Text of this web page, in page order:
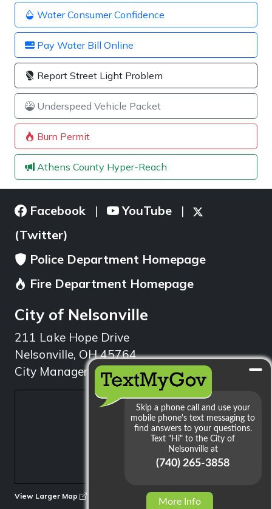
Water Consumer Confidence
Pay Water Bill Online
Report Street Light Problem
Underspeed Vehicle Packet
Burn Permit
Athens County Hyper-Reach
Facebook | YouTube |
(Twitter)
Police Department Homepage
Fire Department Homepage
City of Nelsonville
211 Lake Hope Drive
Nelsonville, OH 45764
City Manager: 740.753.1314
View Larger Map
More Info